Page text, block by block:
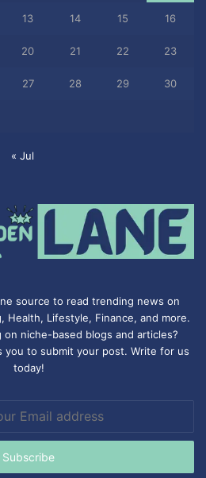
13 14 15 16
20 21 22 23
27 28 29 30
« Jul
source to read trending news on
Health, Lifestyle, Finance, and more.
niche-based blogs and articles?
you to submit your post. Write for us
today!